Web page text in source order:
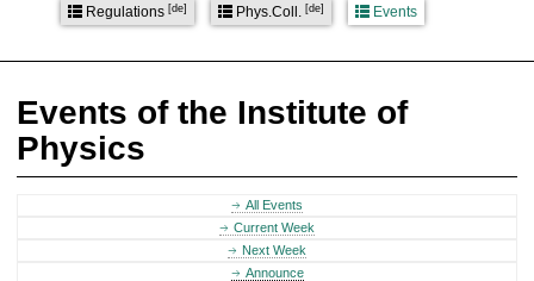
Regulations[de] Phys.Coll.[de] Events
Events of the Institute of
Physics
All Events
Current Week
Next Week
Announce